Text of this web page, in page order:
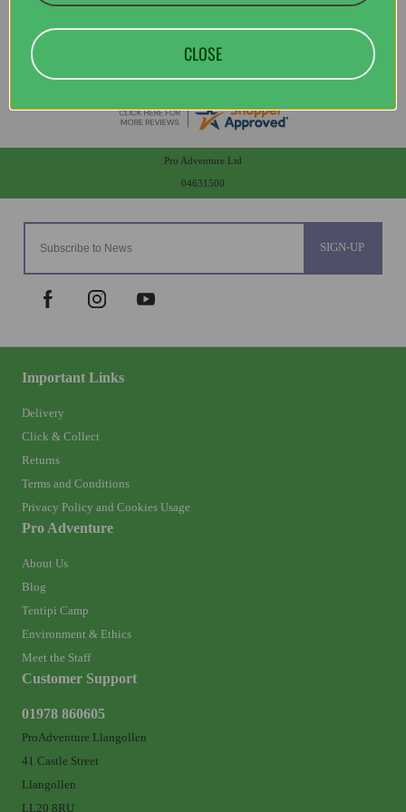
SIGN-UP
Important Links
Delivery
Click & Collect
Returns
Terms and Conditions
Privacy Policy and Cookies Usage
Pro Adventure
About Us
Blog
Tentipi Camp
Environment & Ethics
Meet the Staff
Customer Support
01978 860605
ProAdventure Llangollen
41 Castle Street
Llangollen
LL20 8RU
Pro Adventure Ltd
04631500
CLOSE